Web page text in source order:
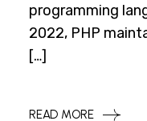
programming
2022, PHP
[…]
READ MORE